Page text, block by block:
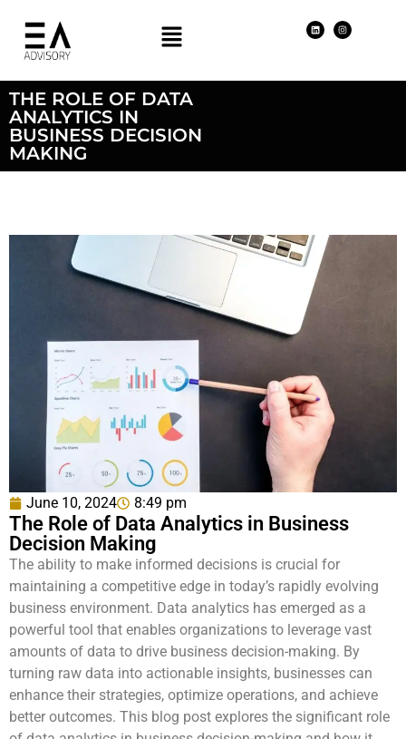
THE ROLE OF DATA
ANALYTICS IN
BUSINESS DECISION
MAKING
June 10, 2024 8:49 pm
The Role of Data Analytics in Business
Decision Making
The ability to make informed decisions is crucial for
maintaining a competitive edge in today’s rapidly evolving
business environment. Data analytics has emerged as a
powerful tool that enables organizations to leverage vast
amounts of data to drive business decision-making. By
turning raw data into actionable insights, businesses can
enhance their strategies, optimize operations, and achieve
better outcomes. This blog post explores the significant role